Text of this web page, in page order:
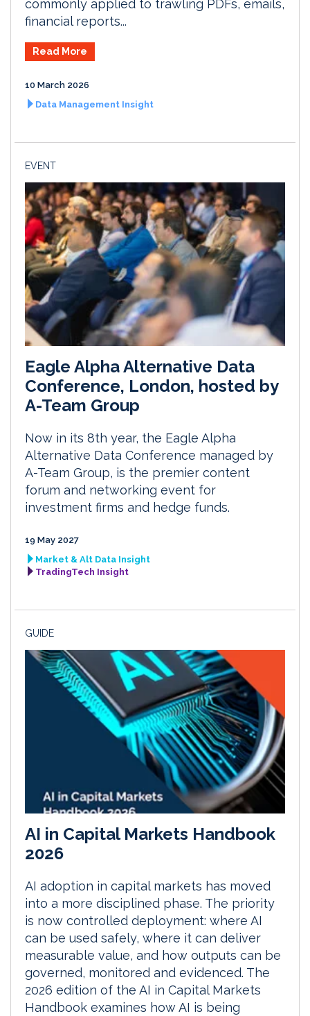
commonly applied to trawling PDFs, emails,
financial reports...
Read More
10 March 2026
Data Management Insight
EVENT
Eagle Alpha Alternative Data
Conference, London, hosted by
A-Team Group
Now in its 8th year, the Eagle Alpha
Alternative Data Conference managed by
A-Team Group, is the premier content
forum and networking event for
investment firms and hedge funds.
19 May 2027
Market & Alt Data Insight
TradingTech Insight
GUIDE
AI in Capital Markets Handbook
2026
AI adoption in capital markets has moved
into a more disciplined phase. The priority
is now controlled deployment: where AI
can be used safely, where it can deliver
measurable value, and how outputs can be
governed, monitored and evidenced. The
2026 edition of the AI in Capital Markets
Handbook examines how AI is being